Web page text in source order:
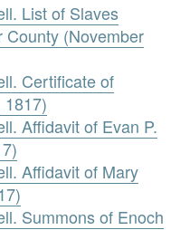
List of Slaves
County (November
Certificate of
Affidavit of Evan P.
Affidavit of Mary
Summons of Enoch